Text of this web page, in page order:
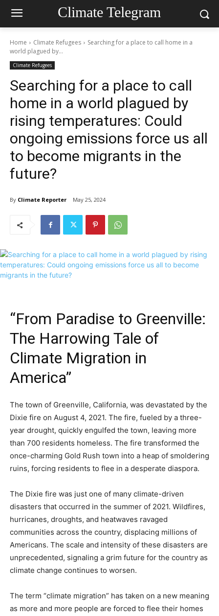
Climate Telegram
Home Climate Refugees
Searching for a place to call home in a
world plagued by...
Climate Refugees
Searching for a place to call
home in a world plagued by
rising temperatures: Could
ongoing emissions force us all
to become migrants in the
future?
By Climate Reporter May 25, 2024
“From Paradise to Greenville:
The Harrowing Tale of
Climate Migration in
America”
The town of Greenville, California, was devastated by the
Dixie fire on August 4, 2021. The fire, fueled by a three-
year drought, quickly engulfed the town, leaving more
than 700 residents homeless. The fire transformed the
once-charming Gold Rush town into a heap of smoldering
ruins, forcing residents to flee in a desperate diaspora.
The Dixie fire was just one of many climate-driven
disasters that occurred in the summer of 2021. Wildfires,
hurricanes, droughts, and heatwaves ravaged
communities across the country, displacing millions of
Americans. The scale and intensity of these disasters are
unprecedented, signaling a grim future for the country as
climate change continues to worsen.
The term “climate migration” has taken on a new meaning
as more and more people are forced to flee their homes